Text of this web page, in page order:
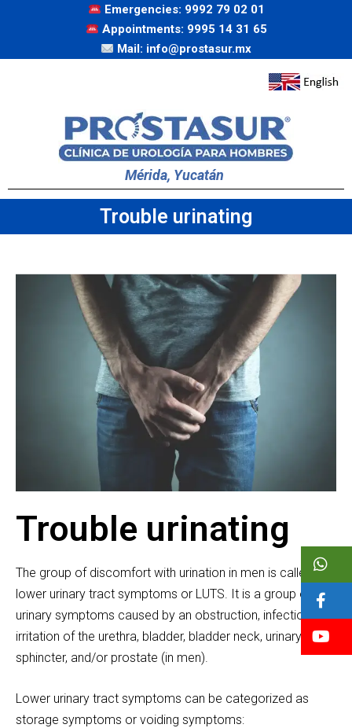
Emergencies: 9992 79 02 01
Appointments: 9995 14 31 65
Mail: info@prostasur.mx
Mérida, Yucatán
Trouble urinating
Trouble urinating
The group of discomfort with urination in men is called
lower urinary tract symptoms or LUTS. It is a group of
urinary symptoms caused by an obstruction, infection, or
irritation of the urethra, bladder, bladder neck, urinary
sphincter, and/or prostate (in men).
Lower urinary tract symptoms can be categorized as
storage symptoms or voiding symptoms: